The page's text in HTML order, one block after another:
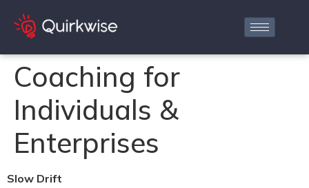
Coaching for
Individuals &
Enterprises
Slow Drift